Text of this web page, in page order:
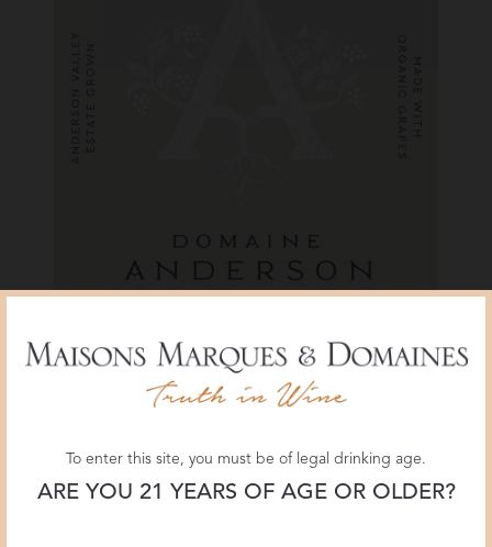
Walraven Pinot Noir
To enter this site, you must be of legal drinking age.
ARE YOU 21 YEARS OF AGE OR OLDER?